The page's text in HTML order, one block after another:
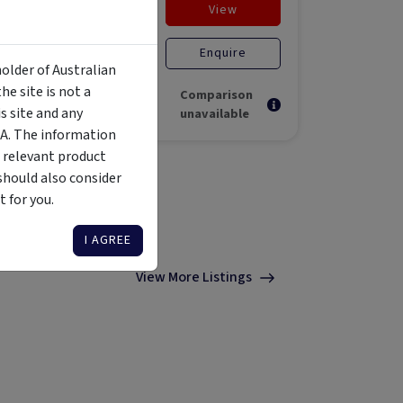
$50,000 Unlisted liquid
Open for
View
Enquire
Comparison
unavailable
View More Listings
of Australian
site is not a
site and any
The information
product
also consider
for you.
I AGREE